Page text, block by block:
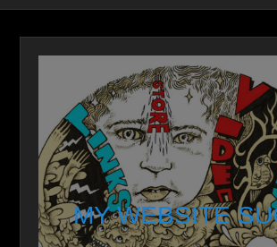
MY WEBSITE